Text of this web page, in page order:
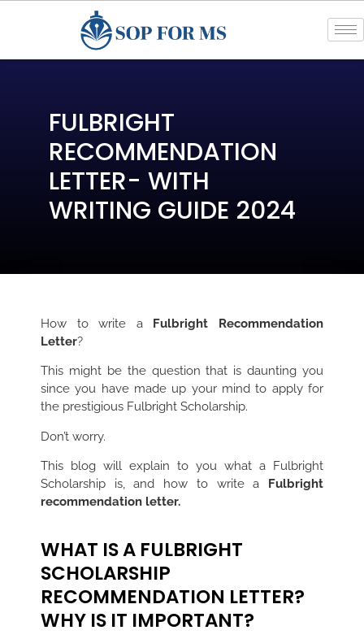
FULBRIGHT
RECOMMENDATION
LETTER- WITH
WRITING GUIDE 2024
How to write a Fulbright Recommendation
Letter?
This might be the question that is daunting you
since you have made up your mind to apply for
the prestigious Fulbright Scholarship.
Don’t worry.
This blog will explain to you what a Fulbright
Scholarship is, and how to write a Fulbright
recommendation letter.
WHAT IS A FULBRIGHT
SCHOLARSHIP
RECOMMENDATION LETTER?
WHY IS IT IMPORTANT?